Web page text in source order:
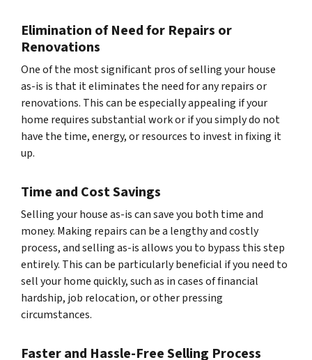
Elimination of Need for Repairs or
Renovations
One of the most significant pros of selling your house
as-is is that it eliminates the need for any repairs or
renovations. This can be especially appealing if your
home requires substantial work or if you simply do not
have the time, energy, or resources to invest in fixing it
up.
Time and Cost Savings
Selling your house as-is can save you both time and
money. Making repairs can be a lengthy and costly
process, and selling as-is allows you to bypass this step
entirely. This can be particularly beneficial if you need to
sell your home quickly, such as in cases of financial
hardship, job relocation, or other pressing
circumstances.
Faster and Hassle-Free Selling Process